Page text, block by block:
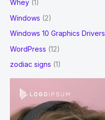
Whey (1)
Windows (2)
Windows 10 Graphics Drivers
WordPress (12)
zodiac signs (1)